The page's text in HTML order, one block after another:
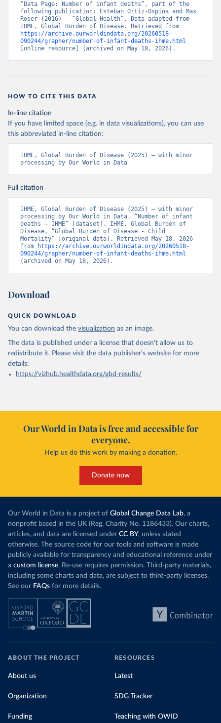
“Data Page: Number of infant deaths”, part of the
following publication: Esteban Ortiz-Ospina and Max
Roser (2016) - “Global Health”. Data adapted from
https://archive.ourworldindata.org/20260518-
090244/grapher/number-of-infant-deaths-ihme.html
[online resource] (archived on May 18, 2026).
HOW TO CITE THIS DATA
In-line citation
If you have limited space (e.g. in data visualizations), you can use
this abbreviated in-line citation:
IHME, Global Burden of Disease (2025) – with minor
processing by Our World in Data
Full citation
IHME, Global Burden of Disease (2025) – with minor
processing by Our World in Data. “Number of infant
deaths – IHME” [dataset]. IHME, Global Burden of
Disease, “Global Burden of Disease - Child
Mortality” [original data]. Retrieved May 18, 2026
from
https://archive.ourworldindata.org/20260518-
090244/grapher/number-of-infant-deaths-ihme.html
(archived on May 18, 2026).
Download
QUICK DOWNLOAD
You can download the visualization as an image.
The data is published under a license that doesn't allow us to
redistribute it. Please visit the data publisher's website for more
details:
https://vizhub.healthdata.org/gbd-results/
Our World in Data is free and accessible for
everyone.
Help us do this work by making a donation.
Donate now
Our World in Data is a project of Global Change Data Lab, a
nonprofit based in the UK (Reg. Charity No. 1186433). Our charts,
articles, and data are licensed under CC BY, unless stated
otherwise. The source code for our tools and software is made
publicly available for transparency and educational reference under
a custom license. Re-use requires permission. Third-party materials,
including some charts and data, are subject to third-party licenses.
See our FAQs for more details.
ABOUT THE PROJECT
About us
Organization
Funding
RESOURCES
Latest
SDG Tracker
Teaching with OWID